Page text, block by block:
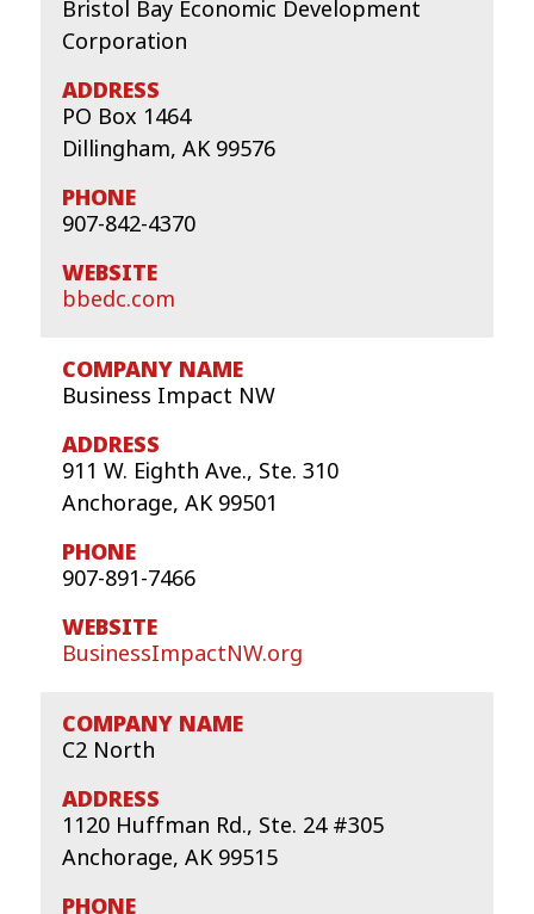
Bristol Bay Economic Development
Corporation
PO Box 1464
Dillingham, AK 99576
907-842-4370
bbedc.com
Business Impact NW
911 W. Eighth Ave., Ste. 310
Anchorage, AK 99501
907-891-7466
BusinessImpactNW.org
C2 North
1120 Huffman Rd., Ste. 24 #305
Anchorage, AK 99515